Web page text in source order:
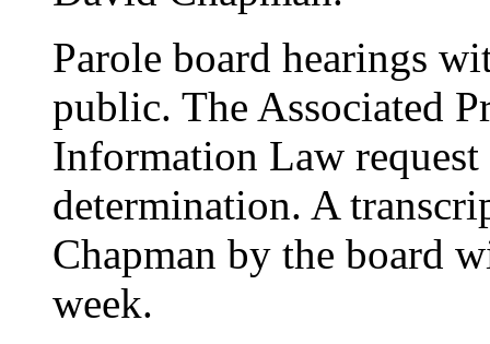
Parole board hearings
public. The Associated
Information Law request
determination. A
Chapman by the board
week.